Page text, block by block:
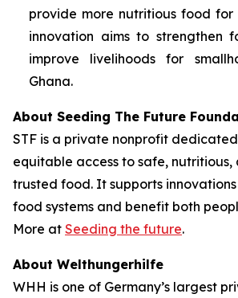
provide more nutritious food for
innovation aims to strengthen
improve livelihoods for
Ghana.
About Seeding The Future
STF is a private nonprofit
equitable access to safe,
trusted food. It supports
food systems and benefit both
More at Seeding the future.
About Welthungerhilfe
WHH is one of Germany’s largest